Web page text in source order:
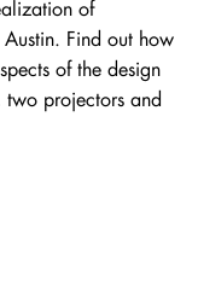
of
Find out how
of the design
two projectors and